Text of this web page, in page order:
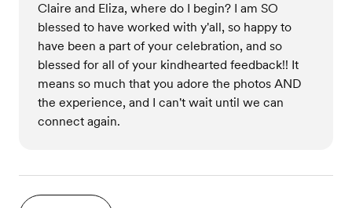
Claire and Eliza, where do I begin? I am SO
blessed to have worked with y'all, so happy to
have been a part of your celebration, and so
blessed for all of your kindhearted feedback!! It
means so much that you adore the photos AND
the experience, and I can't wait until we can
connect again.